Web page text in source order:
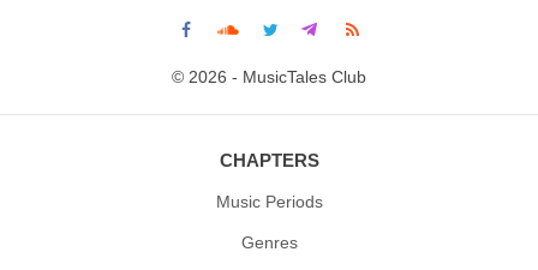
© 2026 - MusicTales Club
CHAPTERS
Music Periods
Genres